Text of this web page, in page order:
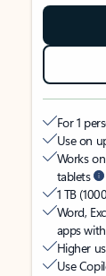
For 1
Use on
Works
tablets
1 TB
Word,
apps
Higher
Use